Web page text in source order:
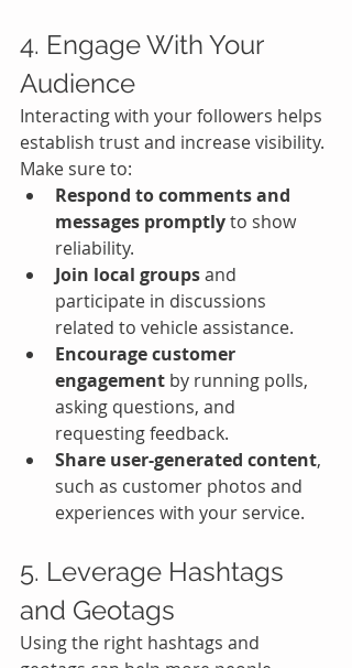
4. Engage With Your
Audience
Interacting with your followers helps
establish trust and increase visibility.
Make sure to:
Respond to comments and
messages promptly to show
reliability.
Join local groups and
participate in discussions
related to vehicle assistance.
Encourage customer
engagement by running polls,
asking questions, and
requesting feedback.
Share user-generated content,
such as customer photos and
experiences with your service.
5. Leverage Hashtags
and Geotags
Using the right hashtags and